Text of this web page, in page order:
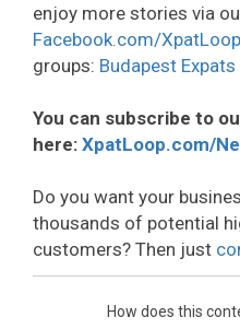
enjoy more stories via
Facebook.com/
groups: Budapest Expats
You can subscribe to
here: XpatLoop.com/
Do you want your
thousands of potential
customers? Then just
How does this